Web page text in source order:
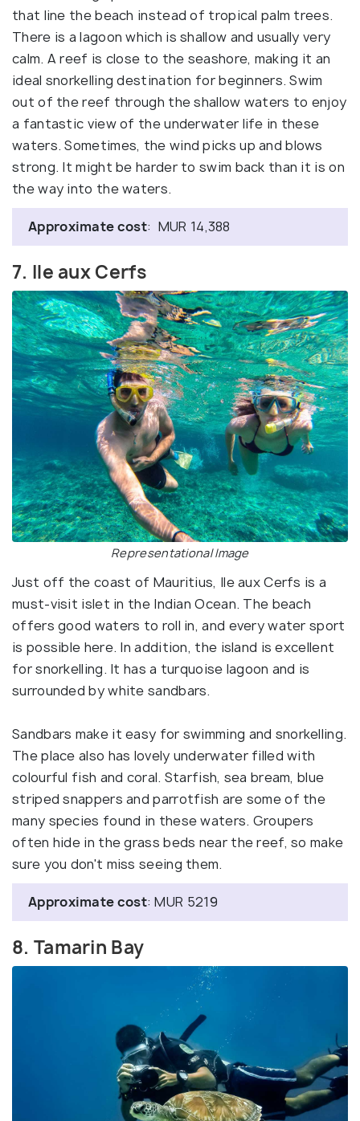
that line the beach instead of tropical palm trees.
There is a lagoon which is shallow and usually very
calm. A reef is close to the seashore, making it an
ideal snorkelling destination for beginners. Swim
out of the reef through the shallow waters to enjoy
a fantastic view of the underwater life in these
waters. Sometimes, the wind picks up and blows
strong. It might be harder to swim back than it is on
the way into the waters.
Approximate cost: MUR 14,388
7. Ile aux Cerfs
Representational Image
Just off the coast of Mauritius, Ile aux Cerfs is a
must-visit islet in the Indian Ocean. The beach
offers good waters to roll in, and every water sport
is possible here. In addition, the island is excellent
for snorkelling. It has a turquoise lagoon and is
surrounded by white sandbars.
Sandbars make it easy for swimming and snorkelling.
The place also has lovely underwater filled with
colourful fish and coral. Starfish, sea bream, blue
striped snappers and parrotfish are some of the
many species found in these waters. Groupers
often hide in the grass beds near the reef, so make
sure you don't miss seeing them.
Approximate cost: MUR 5219
8. Tamarin Bay